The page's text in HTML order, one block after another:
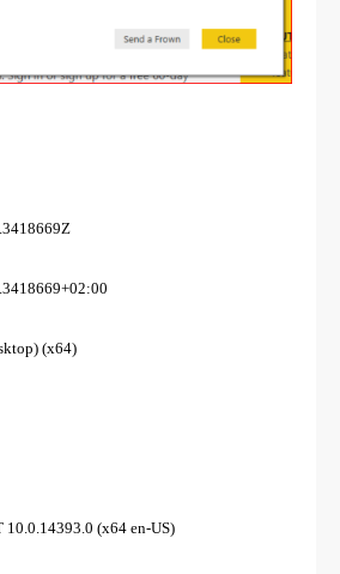
(x64)
(x64 en-US)